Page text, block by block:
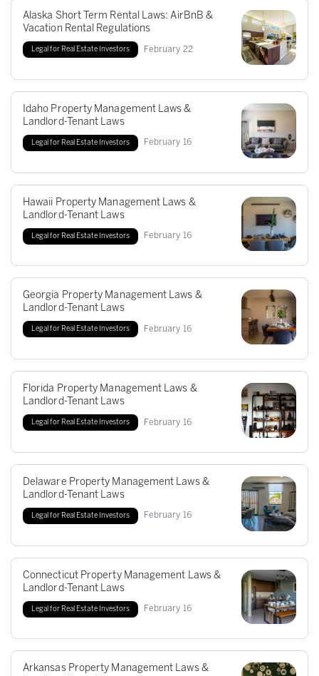
Legal for Real Estate Investors February 22
Alaska Short Term Rental Laws: AirBnB &
Vacation Rental Regulations
Legal for Real Estate Investors February 16
Idaho Property Management Laws &
Landlord-Tenant Laws
Legal for Real Estate Investors February 16
Hawaii Property Management Laws &
Landlord-Tenant Laws
Legal for Real Estate Investors February 16
Georgia Property Management Laws &
Landlord-Tenant Laws
Legal for Real Estate Investors February 16
Florida Property Management Laws &
Landlord-Tenant Laws
Legal for Real Estate Investors February 16
Delaware Property Management Laws &
Landlord-Tenant Laws
Legal for Real Estate Investors February 16
Connecticut Property Management Laws &
Landlord-Tenant Laws
Arkansas Property Management Laws &